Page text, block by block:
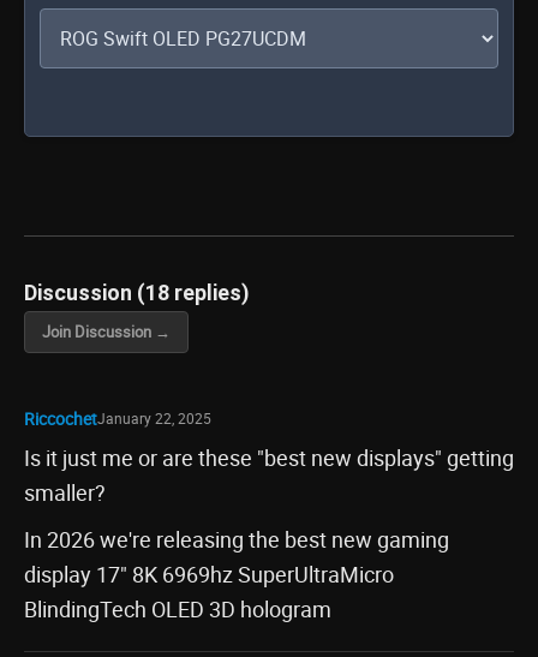
Discussion (18 replies)
Join Discussion →
RiccochetJanuary 22, 2025
Is it just me or are these "best new displays" getting
smaller?
In 2026 we're releasing the best new gaming
display 17" 8K 6969hz SuperUltraMicro
BlindingTech OLED 3D hologram